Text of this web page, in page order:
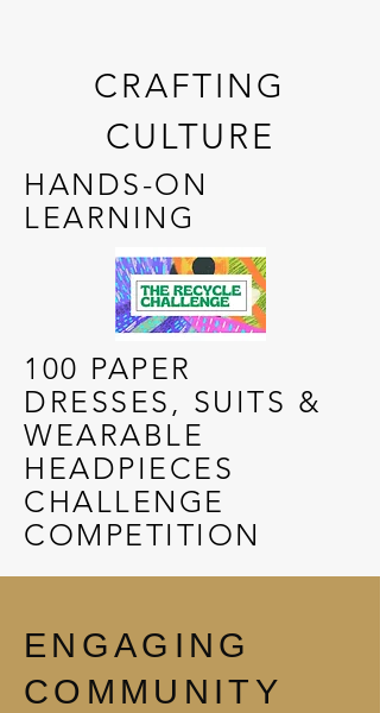
CRAFTING
CULTURE
HANDS-ON
LEARNING
100 PAPER
DRESSES, SUITS &
WEARABLE
HEADPIECES
CHALLENGE
COMPETITION
ENGAGING
COMMUNITY